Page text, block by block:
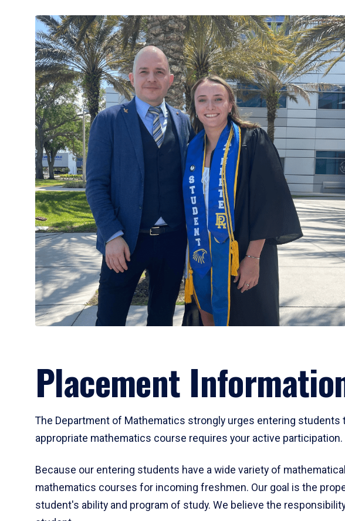
Placement
The Department of Mathematics strongly urges entering
appropriate mathematics course requires your active participation.
Because our entering students have a wide variety of
mathematics courses for incoming freshmen. Our goal is the
student's ability and program of study. We believe the